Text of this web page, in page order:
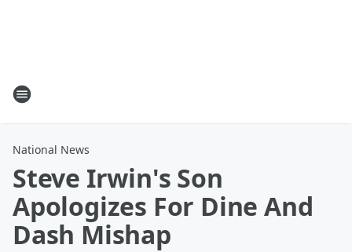
National News
Steve Irwin's Son
Apologizes For Dine And
Dash Mishap